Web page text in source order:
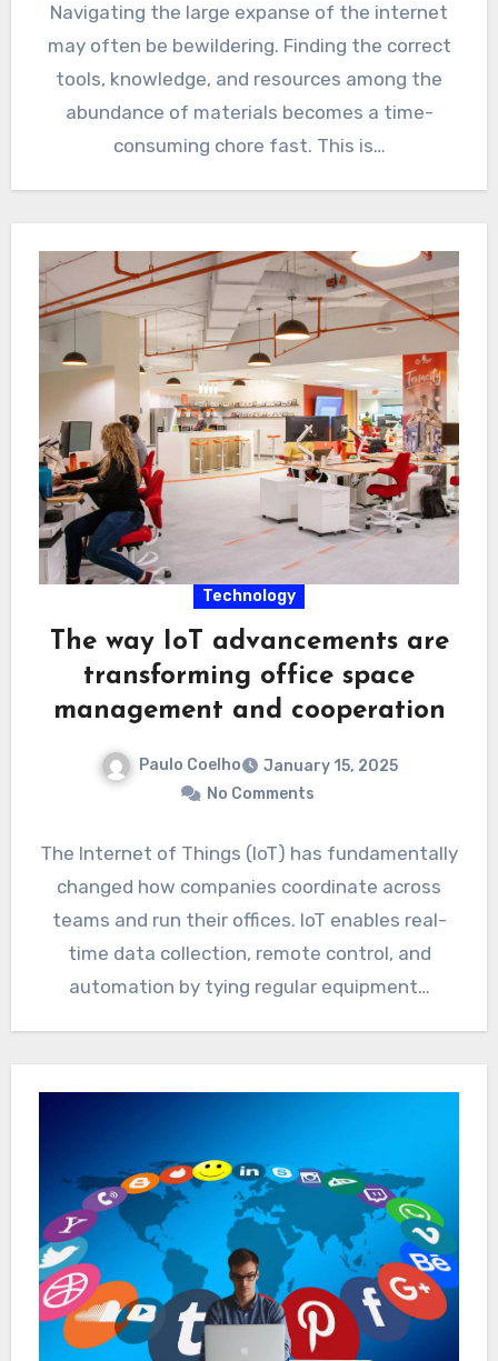
Navigating the large expanse of the internet
may often be bewildering. Finding the correct
tools, knowledge, and resources among the
abundance of materials becomes a time-
consuming chore fast. This is…
Technology
The way IoT advancements are
transforming office space
management and cooperation
Paulo Coelho
January 15, 2025
No Comments
The Internet of Things (IoT) has fundamentally
changed how companies coordinate across
teams and run their offices. IoT enables real-
time data collection, remote control, and
automation by tying regular equipment…